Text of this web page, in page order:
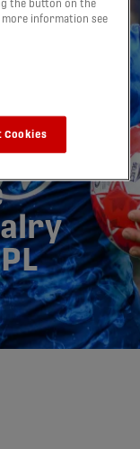
the button on the
information see
Cookies